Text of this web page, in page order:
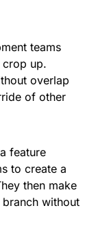
teams
crop up.
overlap
of other
feature
to create a
then make
without